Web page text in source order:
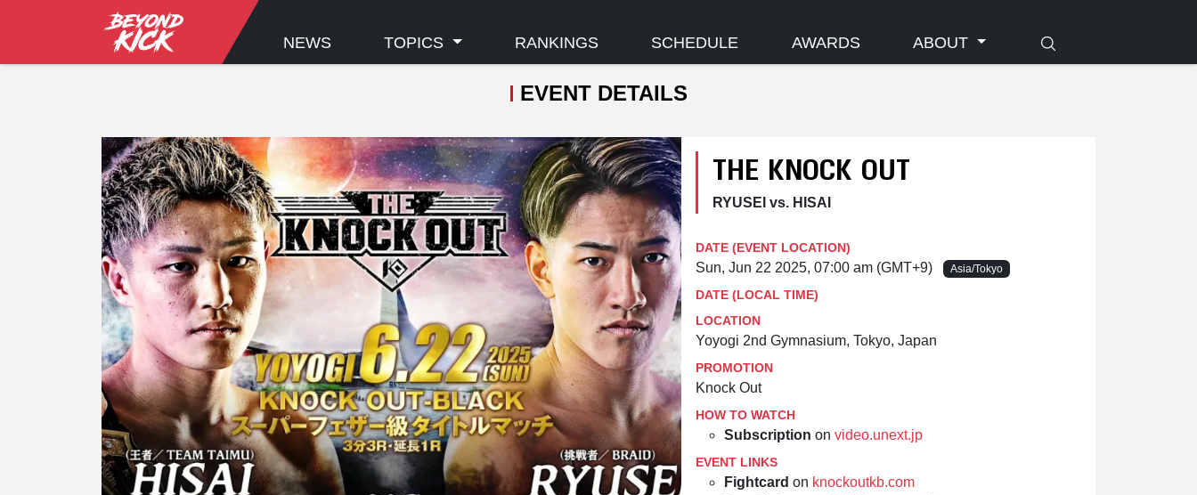
NEWS TOPICS RANKINGS SCHEDULE AWARDS ABOUT
EVENT DETAILS
THE KNOCK OUT
RYUSEI vs. HISAI
DATE (EVENT LOCATION)
Sun, Jun 22 2025, 07:00 am (GMT+9) Asia/Tokyo
DATE (LOCAL TIME)
LOCATION
Yoyogi 2nd Gymnasium, Tokyo, Japan
PROMOTION
Knock Out
HOW TO WATCH
Subscription on video.unext.jp
EVENT LINKS
Fightcard on knockoutkb.com